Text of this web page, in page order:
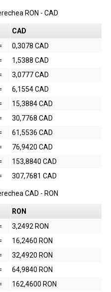
RON - CAD
CAD
0,3078 CAD
1,5388 CAD
3,0777 CAD
6,1554 CAD
15,3884 CAD
30,7768 CAD
61,5536 CAD
76,9420 CAD
153,8840 CAD
307,7681 CAD
CAD - RON
RON
3,2492 RON
16,2460 RON
32,4920 RON
64,9840 RON
162,4600 RON